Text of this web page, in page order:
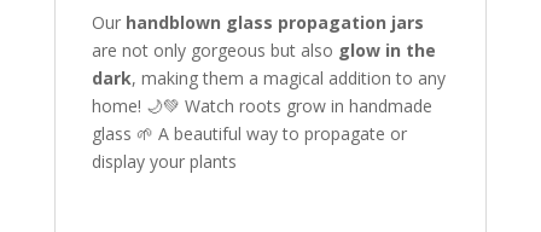
Our handblown glass propagation jars
are not only gorgeous but also glow in the
dark, making them a magical addition to any
home! 🌙💚 Watch roots grow in handmade
glass 🌱 A beautiful way to propagate or
display your plants